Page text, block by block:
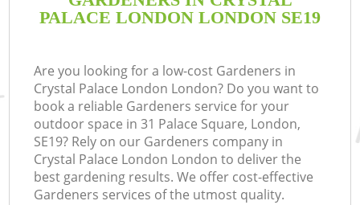
PALACE LONDON LONDON SE19
Are you looking for a low-cost Gardeners in
Crystal Palace London London? Do you want to
book a reliable Gardeners service for your
outdoor space in 31 Palace Square, London,
SE19? Rely on our Gardeners company in
Crystal Palace London London to deliver the
best gardening results. We offer cost-effective
Gardeners services of the utmost quality.
FAQ
CONTACTS